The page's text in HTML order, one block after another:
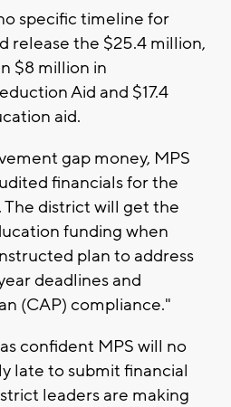
specific timeline for
release the $25.4 million,
$8 million in
Aid and $17.4
aid.
gap money, MPS
financials for the
The district will get the
funding when
plan to address
deadlines and
(CAP) compliance."
confident MPS will no
late to submit financial
leaders are making